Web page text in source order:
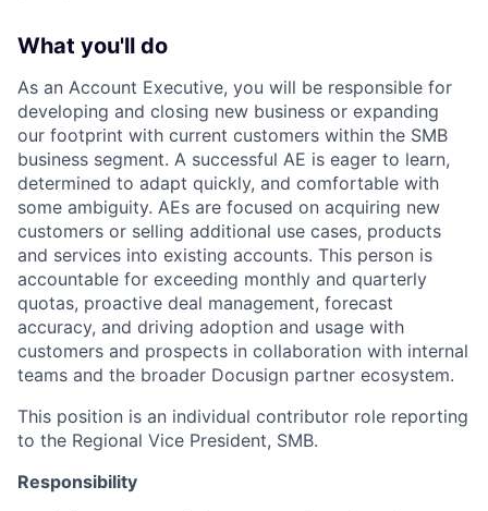
What you'll do
As an Account Executive, you will be responsible for
developing and closing new business or expanding
our footprint with current customers within the SMB
business segment. A successful AE is eager to learn,
determined to adapt quickly, and comfortable with
some ambiguity. AEs are focused on acquiring new
customers or selling additional use cases, products
and services into existing accounts. This person is
accountable for exceeding monthly and quarterly
quotas, proactive deal management, forecast
accuracy, and driving adoption and usage with
customers and prospects in collaboration with internal
teams and the broader Docusign partner ecosystem.
This position is an individual contributor role reporting
to the Regional Vice President, SMB.
Responsibility